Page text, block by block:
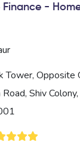
-
Tower, Opposite
Shiv